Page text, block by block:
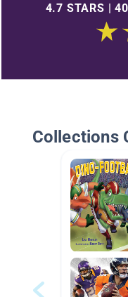
4.7 STARS |
Collections